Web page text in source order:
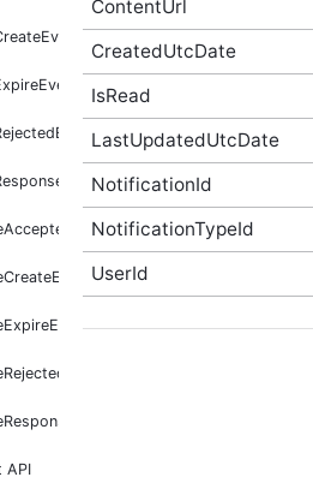
API
ContentUrl
CreatedUtcDate
IsRead
LastUpdatedUtcDate
NotificationId
NotificationTypeId
UserId